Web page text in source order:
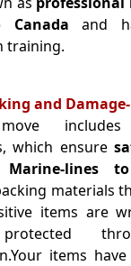
and
training.
and
includes
which ensure
Marine-lines
materials
items are
items